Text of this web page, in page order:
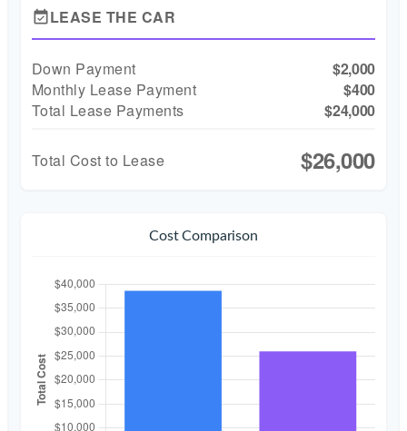
event_availableLEASE THE CAR
Down Payment
$2,000
Monthly Lease Payment
$400
Total Lease Payments
$24,000
Total Cost to Lease $26,000
Cost Comparison